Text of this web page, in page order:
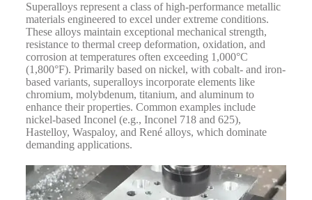
Superalloys represent a class of high-performance metallic
materials engineered to excel under extreme conditions.
These alloys maintain exceptional mechanical strength,
resistance to thermal creep deformation, oxidation, and
corrosion at temperatures often exceeding 1,000°C
(1,800°F). Primarily based on nickel, with cobalt- and iron-
based variants, superalloys incorporate elements like
chromium, molybdenum, titanium, and aluminum to
enhance their properties. Common examples include
nickel-based Inconel (e.g., Inconel 718 and 625),
Hastelloy, Waspaloy, and René alloys, which dominate
demanding applications.